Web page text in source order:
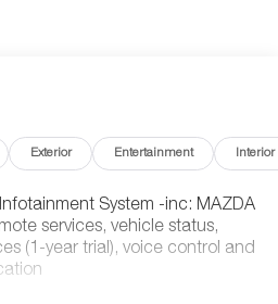
Exterior Entertainment Interior
System -inc: MAZDA
services, vehicle status,
(1-year trial), voice control and